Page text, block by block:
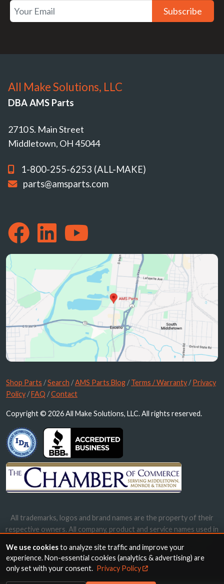
Subscribe
All Make Solutions, LLC
DBA AMS Parts
2710 S. Main Street
Middletown, OH 45044
1-800-255-6253 (ALL-MAKE)
parts@amsparts.com
Shop Parts /Search /AMS Parts Blog /Terms / Warranty /Privacy
Policy /FAQ /Contact
Copyright © 2026 All Make Solutions, LLC. All rights reserved.
All trademarks, logos and brand names are the property of their
respective owners. All company, product and service names used in
names, trademarks and brands does not imply endorsement.
We use cookiesto analyze site traffic and improve your
experience. Non-essential cookies (analytics & advertising) are
only set with your consent. Privacy Policy